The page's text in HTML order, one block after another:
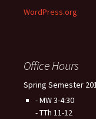
WordPress.org
Office Hours
Spring Semester
- MW 3-4:30
- TTh 11-12